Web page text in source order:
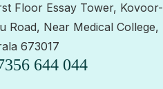
Floor Essay Tower, Kovoor-
Road, Near Medical College,
673017
644 044